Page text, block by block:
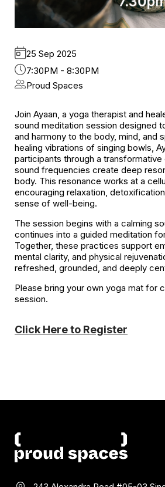
25 Sep 2025
7:30PM - 8:30PM
Proud Spaces
Join Ayaan, a yoga therapist and
sound meditation session designed
and harmony to the body, mind, and
healing vibrations of singing bowls,
participants through a
sound frequencies create deep
body. This resonance works at a
encouraging relaxation,
sense of well-being.
The session begins with a calming
continues into a guided meditation
Together, these practices support
mental clarity, and physical
refreshed, grounded, and deeply
Please bring your own yoga mat for
session.
Click Here to Register